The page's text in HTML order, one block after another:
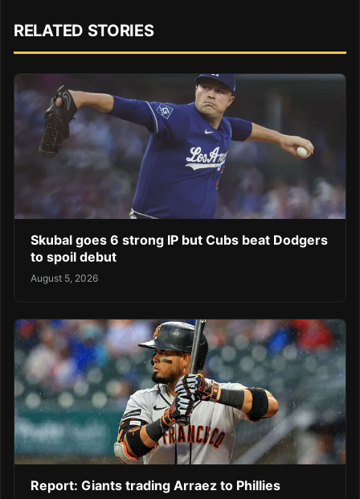
RELATED STORIES
Skubal goes 6 strong IP but Cubs beat Dodgers
to spoil debut
August 5, 2026
Report: Giants trading Arraez to Phillies